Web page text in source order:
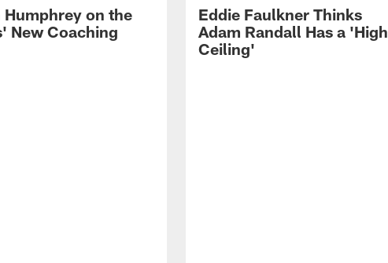
Humphrey on the
New Coaching
Eddie Faulkner Thinks
Adam Randall Has a 'High
Ceiling'